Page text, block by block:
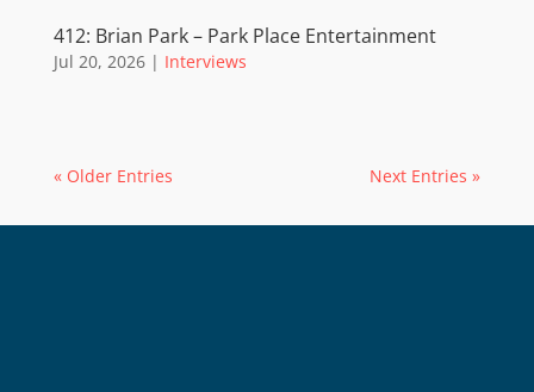
412: Brian Park – Park Place Entertainment
Jul 20, 2026| Interviews
« Older Entries Next Entries »